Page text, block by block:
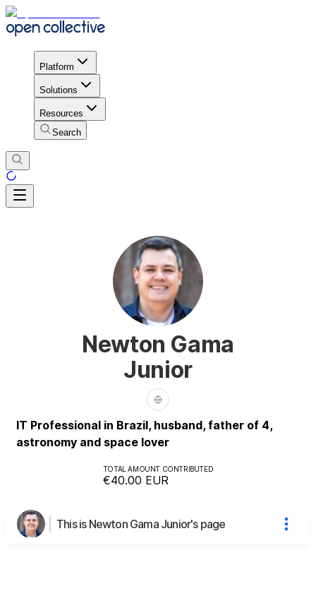
Platform
Solutions
Resources
Search
Newton Gama
Junior
IT Professional in Brazil, husband, father of 4,
astronomy and space lover
TOTAL AMOUNT CONTRIBUTED
€40.00 EUR
This is Newton Gama Junior's page